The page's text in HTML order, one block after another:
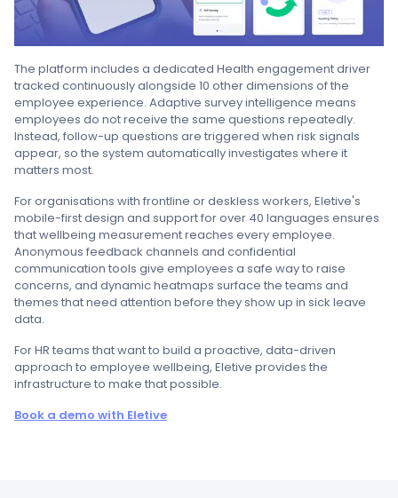
The platform includes a dedicated Health engagement driver
tracked continuously alongside 10 other dimensions of the
employee experience. Adaptive survey intelligence means
employees do not receive the same questions repeatedly.
Instead, follow-up questions are triggered when risk signals
appear, so the system automatically investigates where it
matters most.
For organisations with frontline or deskless workers, Eletive's
mobile-first design and support for over 40 languages ensures
that wellbeing measurement reaches every employee.
Anonymous feedback channels and confidential
communication tools give employees a safe way to raise
concerns, and dynamic heatmaps surface the teams and
themes that need attention before they show up in sick leave
data.
For HR teams that want to build a proactive, data-driven
approach to employee wellbeing, Eletive provides the
infrastructure to make that possible.
Book a demo with Eletive